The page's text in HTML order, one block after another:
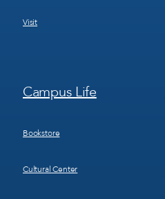
Visit
Footer
Menu
Campus Life
Bookstore
Cultural Center